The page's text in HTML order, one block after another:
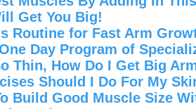
Get You Big!
Routine for Fast Arm
Day Program of
Thin, How Do I Get Big
Should I Do For My
Build Good Muscle Size